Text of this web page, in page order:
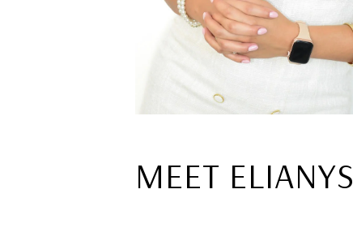
MEET ELIANYS